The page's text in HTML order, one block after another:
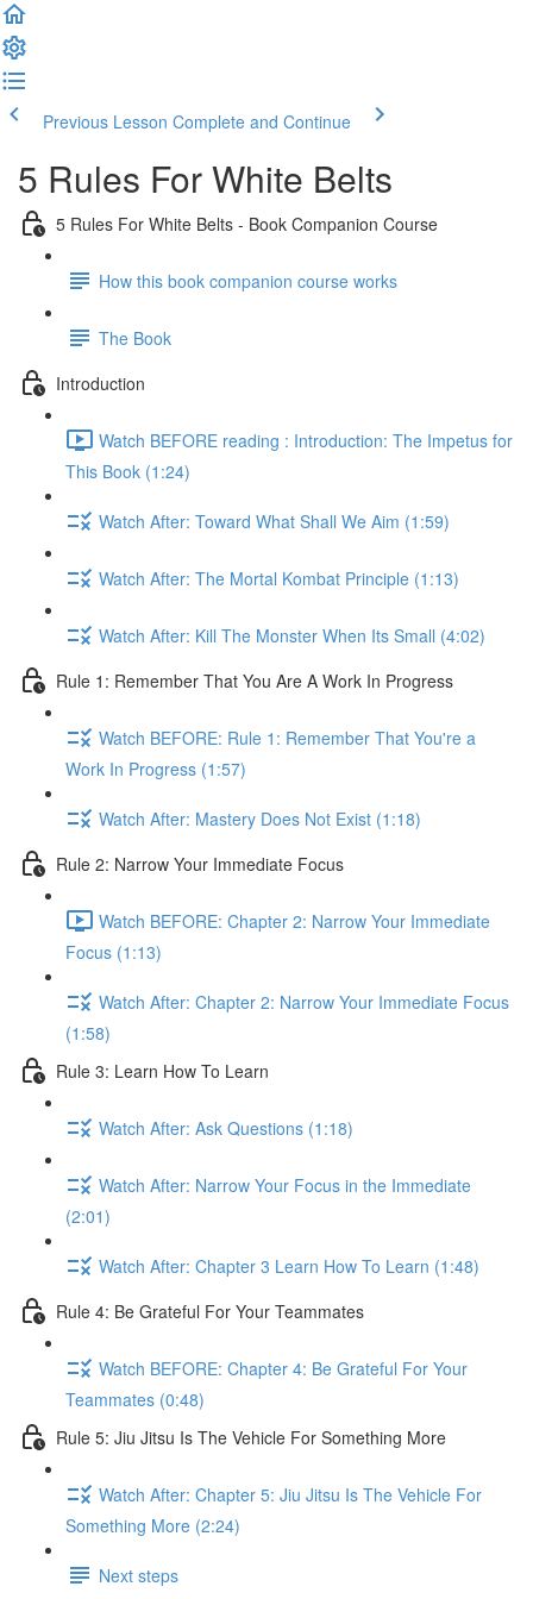
Previous Lesson Complete and Continue
5 Rules For White Belts
5 Rules For White Belts - Book Companion Course
How this book companion course works
The Book
Introduction
Watch BEFORE reading : Introduction: The Impetus for
This Book (1:24)
Watch After: Toward What Shall We Aim (1:59)
Watch After: The Mortal Kombat Principle (1:13)
Watch After: Kill The Monster When Its Small (4:02)
Rule 1: Remember That You Are A Work In Progress
Watch BEFORE: Rule 1: Remember That You're a
Work In Progress (1:57)
Watch After: Mastery Does Not Exist (1:18)
Rule 2: Narrow Your Immediate Focus
Watch BEFORE: Chapter 2: Narrow Your Immediate
Focus (1:13)
Watch After: Chapter 2: Narrow Your Immediate Focus
(1:58)
Rule 3: Learn How To Learn
Watch After: Ask Questions (1:18)
Watch After: Narrow Your Focus in the Immediate
(2:01)
Watch After: Chapter 3 Learn How To Learn (1:48)
Rule 4: Be Grateful For Your Teammates
Watch BEFORE: Chapter 4: Be Grateful For Your
Teammates (0:48)
Rule 5: Jiu Jitsu Is The Vehicle For Something More
Watch After: Chapter 5: Jiu Jitsu Is The Vehicle For
Something More (2:24)
Next steps